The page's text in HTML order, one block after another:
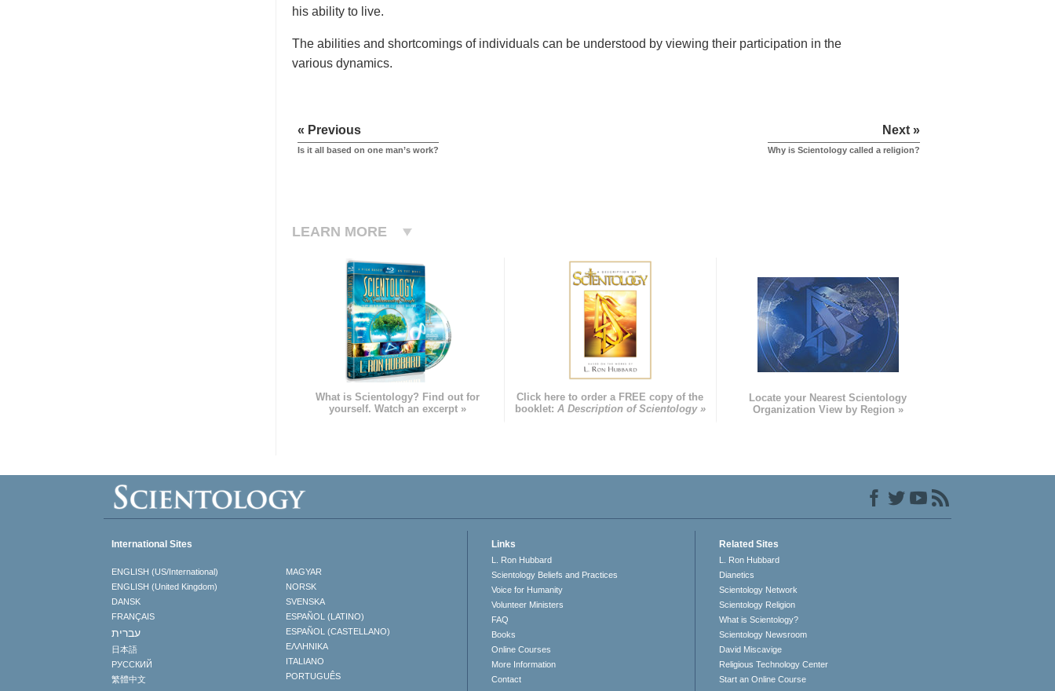
his ability to live.
The abilities and shortcomings of individuals can be understood by viewing their participation in the
various dynamics.
« Previous
Is it all based on one man’s work?
Next »
Why is Scientology called a religion?
LEARN MORE
What is Scientology? Find out for
yourself. Watch an excerpt »
Click here to order a FREE copy of the
booklet: A Description of Scientology »
Locate your Nearest Scientology
Organization View by Region »
International Sites
ENGLISH (US/International)
ENGLISH (United Kingdom)
DANSK
FRANÇAIS
עברית
日本語
РУССКИЙ
繁體中文
MAGYAR
NORSK
SVENSKA
ESPAÑOL (LATINO)
ESPAÑOL (CASTELLANO)
ΕΛΛΗΝΙΚA
ITALIANO
PORTUGUÊS
Links
L. Ron Hubbard
Scientology Beliefs and Practices
Voice for Humanity
Volunteer Ministers
FAQ
Books
Online Courses
More Information
Contact
Related Sites
L. Ron Hubbard
Dianetics
Scientology Network
Scientology Religion
What is Scientology?
Scientology Newsroom
David Miscavige
Religious Technology Center
Start an Online Course